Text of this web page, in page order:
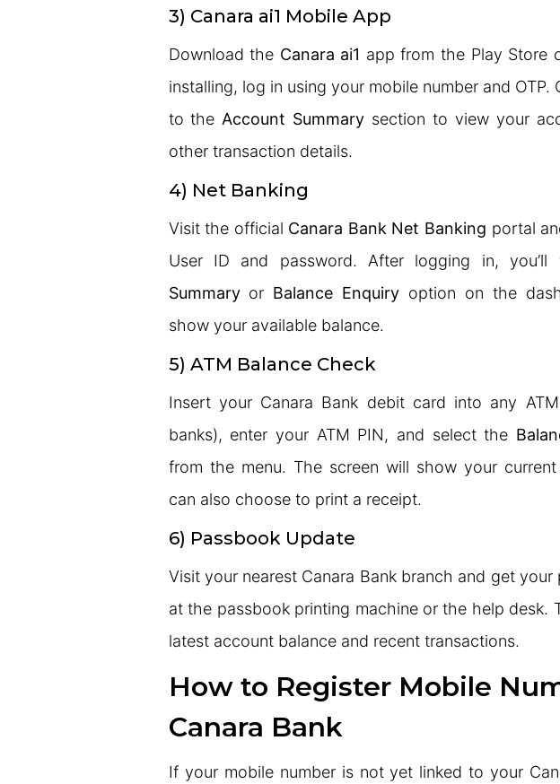
3) Canara ai1 Mobile App
Download the Canara ai1 app from the Play Store
installing, log in using your mobile number and OTP.
to the Account Summary section to view your
other transaction details.
4) Net Banking
Visit the official Canara Bank Net Banking portal
User ID and password. After logging in,
Summaryor Balance Enquiry option on the
show your available balance.
5) ATM Balance Check
Insert your Canara Bank debit card into any
banks), enter your ATM PIN, and select the
from the menu. The screen will show your
can also choose to print a receipt.
6) Passbook Update
Visit your nearest Canara Bank branch and get
at the passbook printing machine or the help desk.
latest account balance and recent transactions.
How to Register Mobile
Canara Bank
If your mobile number is not yet linked to your